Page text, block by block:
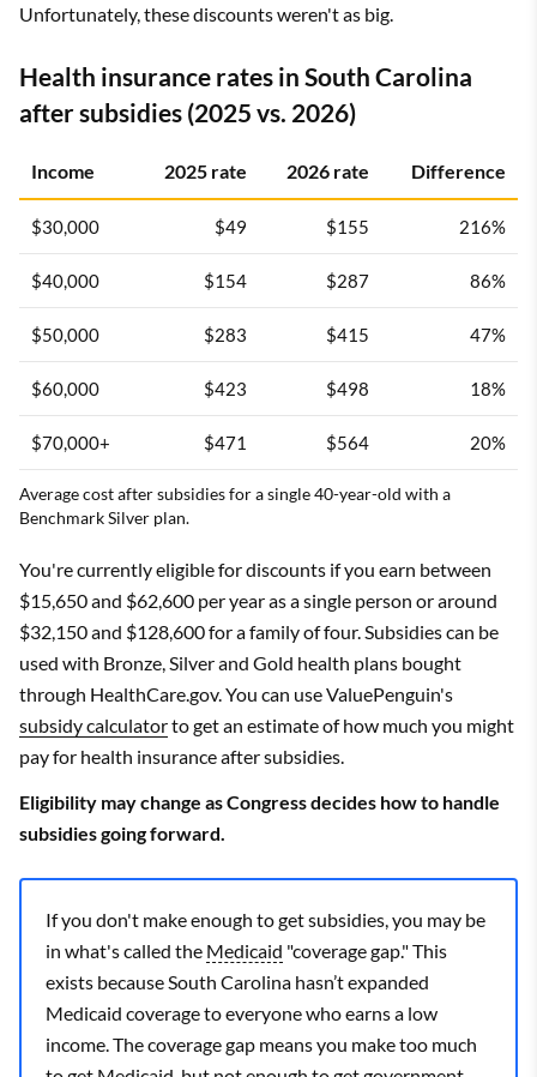
Unfortunately, these discounts weren't as big.
Health insurance rates in South Carolina
after subsidies (2025 vs. 2026)
Income 2025 rate 2026 rate Difference
$30,000 $49 $155 216%
$40,000 $154 $287 86%
$50,000 $283 $415 47%
$60,000 $423 $498 18%
$70,000+ $471 $564 20%
Average cost after subsidies for a single 40-year-old with a
Benchmark Silver plan.
You're currently eligible for discounts if you earn between
$15,650 and $62,600 per year as a single person or around
$32,150 and $128,600 for a family of four. Subsidies can be
used with Bronze, Silver and Gold health plans bought
through HealthCare.gov. You can use ValuePenguin's
subsidy calculatorto get an estimate of how much you might
pay for health insurance after subsidies.
Eligibility may change as Congress decides how to handle
subsidies going forward.
If you don't make enough to get subsidies, you may be
in what's called the Medicaid "coverage gap." This
exists because South Carolina hasn’t expanded
Medicaid coverage to everyone who earns a low
income. The coverage gap means you make too much